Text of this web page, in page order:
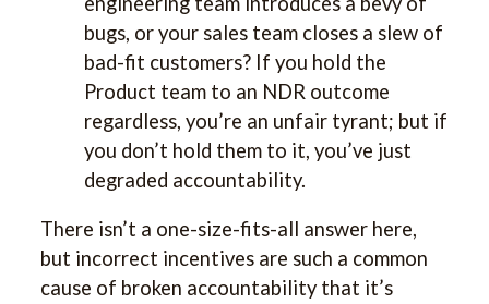
bugs, or your sales team closes a slew of
bad-fit customers? If you hold the
Product team to an NDR outcome
regardless, you’re an unfair tyrant; but if
you don’t hold them to it, you’ve just
degraded accountability.
There isn’t a one-size-fits-all answer here,
but incorrect incentives are such a common
cause of broken accountability that it’s